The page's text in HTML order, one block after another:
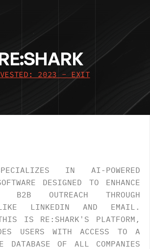
2023 - EXIT
IN AI-POWERED
DESIGNED TO ENHANCE
B2B OUTREACH THROUGH
LIKE LINKEDIN AND EMAIL.
IS RE:SHARK'S PLATFORM,
USERS WITH ACCESS TO A
DATABASE OF ALL COMPANIES